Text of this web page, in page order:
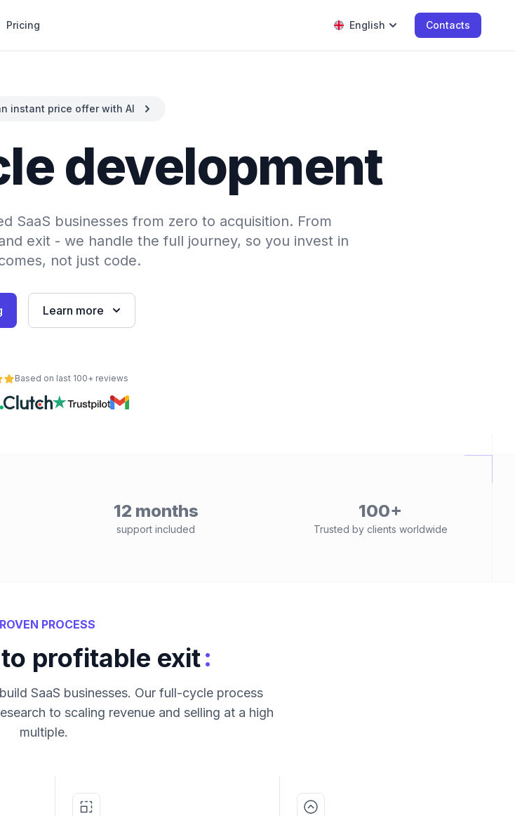
Pricing English Contacts
instant price offer with AI
development
SaaS businesses from zero to acquisition. From
exit - we handle the full journey, so you invest in
not just code.
Learn more
Based on last 100+ reviews
12 months
support included
100+
Trusted by clients worldwide
PROCESS
profitable exit:
SaaS businesses. Our full-cycle process
to scaling revenue and selling at a high
multiple.